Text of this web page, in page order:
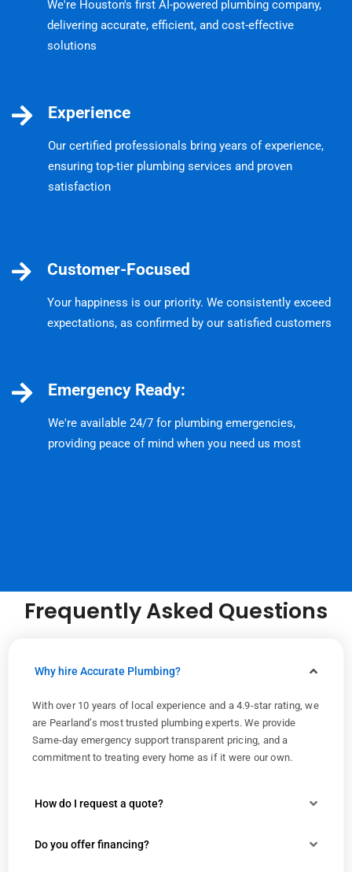
We're Houston's first AI-powered plumbing company,
delivering accurate, efficient, and cost-effective
solutions
Experience
Our certified professionals bring years of experience,
ensuring top-tier plumbing services and proven
satisfaction
Customer-Focused
Your happiness is our priority. We consistently exceed
expectations, as confirmed by our satisfied customers
Emergency Ready:
We're available 24/7 for plumbing emergencies,
providing peace of mind when you need us most
Frequently Asked Questions
Why hire Accurate Plumbing?
With over 10 years of local experience and a 4.9-star rating, we
are Pearland’s most trusted plumbing experts. We provide
Same-day emergency support transparent pricing, and a
commitment to treating every home as if it were our own.
How do I request a quote?
Do you offer financing?